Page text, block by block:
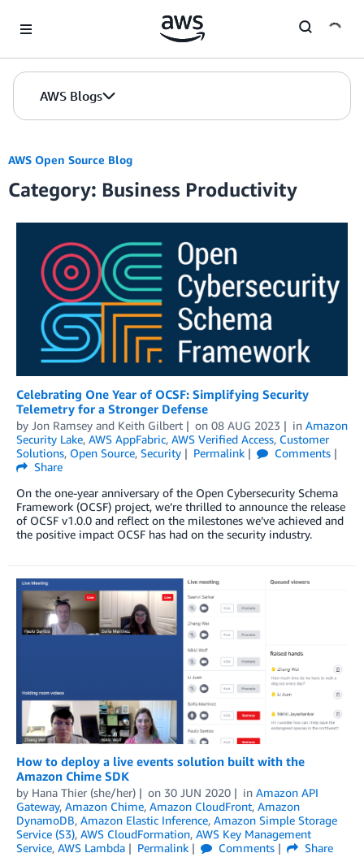
AWS Blogs
AWS Open Source Blog
Category: Business Productivity
Celebrating One Year of OCSF: Simplifying Security
Telemetry for a Stronger Defense
by Jon Ramsey and Keith Gilbert on 08 AUG 2023 in Amazon
Security Lake, AWS AppFabric, AWS Verified Access, Customer
Solutions, Open Source, Security Permalink
Comments
Share
On the one-year anniversary of the Open Cybersecurity Schema
Framework (OCSF) project, we’re thrilled to announce the release
of OCSF v1.0.0 and reflect on the milestones we’ve achieved and
the positive impact OCSF has had on the security industry.
How to deploy a live events solution built with the
Amazon Chime SDK
by Hana Thier (she/her) on 30 JUN 2020 in Amazon API
Gateway, Amazon Chime, Amazon CloudFront, Amazon
DynamoDB, Amazon Elastic Inference, Amazon Simple Storage
Service (S3), AWS CloudFormation, AWS Key Management
Service, AWS Lambda Permalink Comments
Share